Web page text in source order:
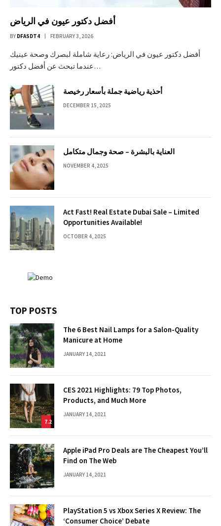
أفضل دكتور عيون في الرياض
BY DFASDT4 FEBRUARY 3, 2026
أفضل دكتور عيون في الرياض: رعاية شاملة لبصرك وصحة عينيك
عندما تبحث عن أفضل دكتور…
أحذية رياضية جملة بأسعار رخيصة
DECEMBER 15, 2025
العناية بالبشرة – صحة وجمال متكامل
NOVEMBER 4, 2025
Act Fast! Real Estate Dubai Sale – Limited
Opportunities Available!
OCTOBER 4, 2025
TOP POSTS
The 6 Best Nail Lamps for a Salon-Quality
Manicure at Home
JANUARY 14, 2021
7.2
CES 2021 Highlights: 79 Top Photos,
Products, and Much More
JANUARY 14, 2021
Apple iPad Pro Deals are The Cheapest You’ll
Find on The Web
JANUARY 14, 2021
PlayStation 5 vs Xbox Series X Review: The
‘Consumer Choice’ Debate